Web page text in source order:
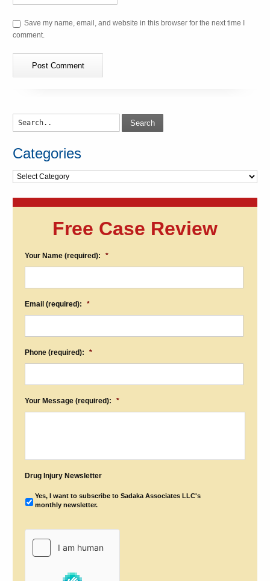
Save my name, email, and website in this browser for the next time I
comment.
Search
Categories
Categories
Free Case Review
Your Name (required): *
Email (required): *
Phone (required): *
Your Message (required): *
Drug Injury Newsletter
Yes, I want to subscribe to Sadaka Associates LLC's
monthly newsletter.